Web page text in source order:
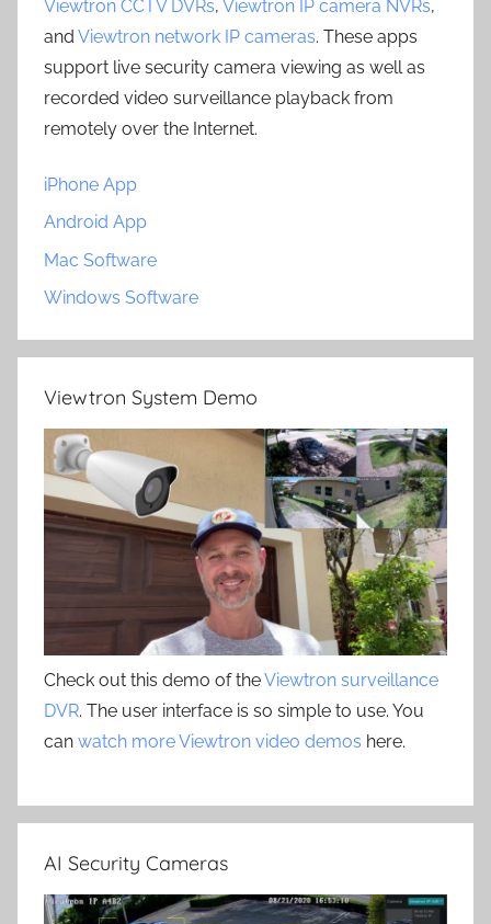
Viewtron CCTV DVRs, Viewtron IP camera NVRs,
and Viewtron network IP cameras. These apps
support live security camera viewing as well as
recorded video surveillance playback from
remotely over the Internet.
iPhone App
Android App
Mac Software
Windows Software
Viewtron System Demo
Check out this demo of theViewtron surveillance
DVR. The user interface is so simple to use. You
can watch more Viewtron video demos here.
AI Security Cameras